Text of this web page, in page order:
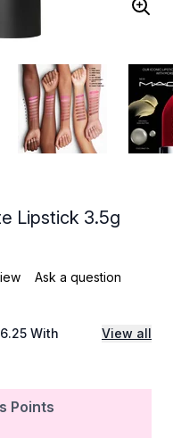
Lipstick 3.5g
Ask a question
Points
With View all